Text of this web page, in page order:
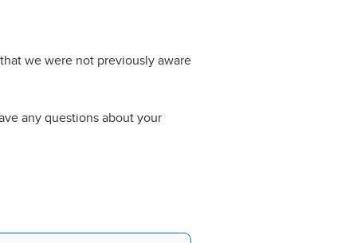
we were not previously aware
any questions about your